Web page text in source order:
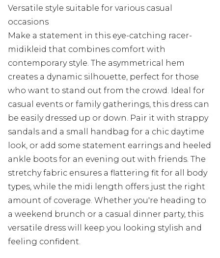
Versatile style suitable for various casual
occasions
Make a statement in this eye-catching racer-
midikleid that combines comfort with
contemporary style. The asymmetrical hem
creates a dynamic silhouette, perfect for those
who want to stand out from the crowd. Ideal for
casual events or family gatherings, this dress can
be easily dressed up or down. Pair it with strappy
sandals and a small handbag for a chic daytime
look, or add some statement earrings and heeled
ankle boots for an evening out with friends. The
stretchy fabric ensures a flattering fit for all body
types, while the midi length offers just the right
amount of coverage. Whether you're heading to
a weekend brunch or a casual dinner party, this
versatile dress will keep you looking stylish and
feeling confident.